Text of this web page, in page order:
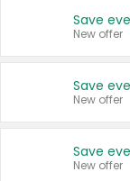
New offer
New offer
New offer